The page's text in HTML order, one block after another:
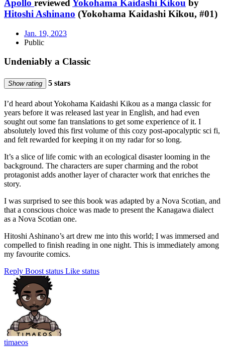
Apollo reviewed Yokohama Kaidashi Kikou by
Hitoshi Ashinano (Yokohama Kaidashi Kikou, #01)
Jan. 19, 2023
Public
Undeniably a Classic
Show rating 5 stars
I’d heard about Yokohama Kaidashi Kikou as a manga classic for
years before it was released last year in English, and had even
sought out some fan translations to get some experience of it. I
absolutely loved this first volume of this cozy post-apocalyptic sci fi,
and felt rewarded for keeping it on my radar for so long.
It’s a slice of life comic with an ecological disaster looming in the
background. The characters are super charming and the robot
protagonist adds another layer of character work that enriches the
story.
I was surprised to see this book was adapted by a Nova Scotian, and
that a conscious choice was made to present the Kanagawa dialect
as a Nova Scotian one.
Hitoshi Ashinano’s art drew me into this world; I was immersed and
compelled to finish reading in one night. This is immediately among
my favourite comics.
Reply Boost status Like status
timaeos